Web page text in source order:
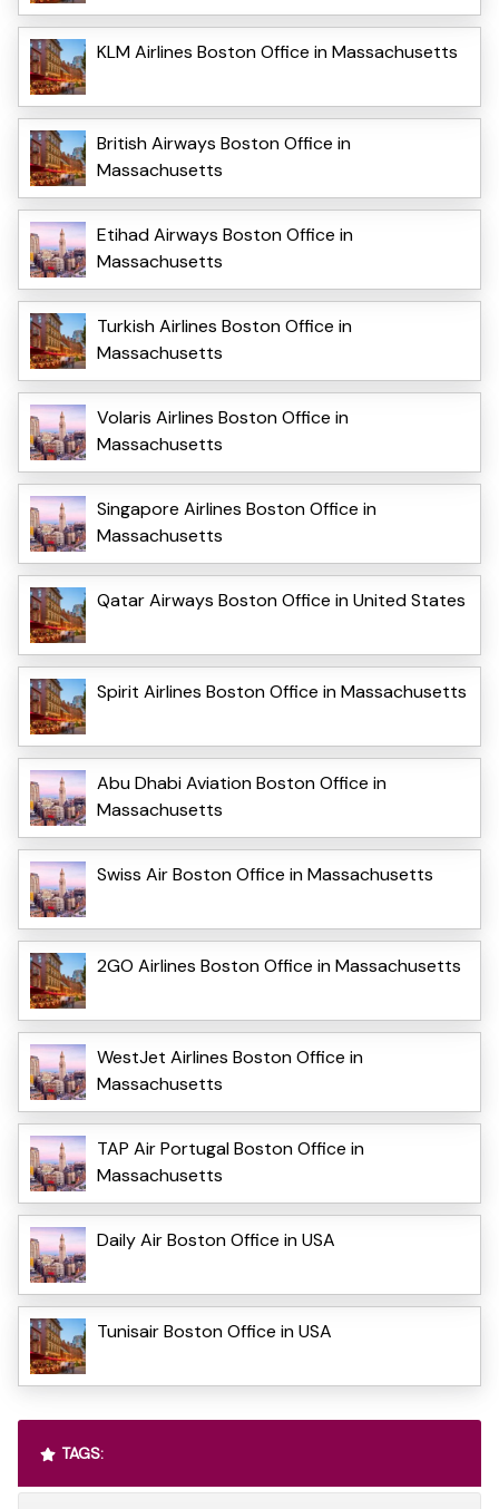
KLM Airlines Boston Office in Massachusetts
British Airways Boston Office in
Massachusetts
Etihad Airways Boston Office in
Massachusetts
Turkish Airlines Boston Office in
Massachusetts
Volaris Airlines Boston Office in
Massachusetts
Singapore Airlines Boston Office in
Massachusetts
Qatar Airways Boston Office in United States
Spirit Airlines Boston Office in Massachusetts
Abu Dhabi Aviation Boston Office in
Massachusetts
Swiss Air Boston Office in Massachusetts
2GO Airlines Boston Office in Massachusetts
WestJet Airlines Boston Office in
Massachusetts
TAP Air Portugal Boston Office in
Massachusetts
Daily Air Boston Office in USA
Tunisair Boston Office in USA
TAGS: